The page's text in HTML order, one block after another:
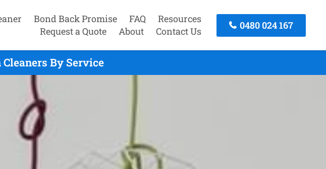
Bond Back Promise FAQ
Resources
Request a Quote
About Contact Us
0480 024 167
By Service